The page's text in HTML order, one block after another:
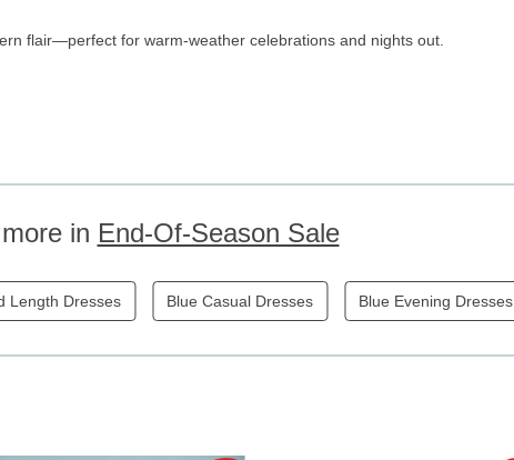
flair—perfect for warm-weather celebrations and nights out.
in End-Of-Season Sale
Length Dresses Blue Casual Dresses Blue Evening Dresses